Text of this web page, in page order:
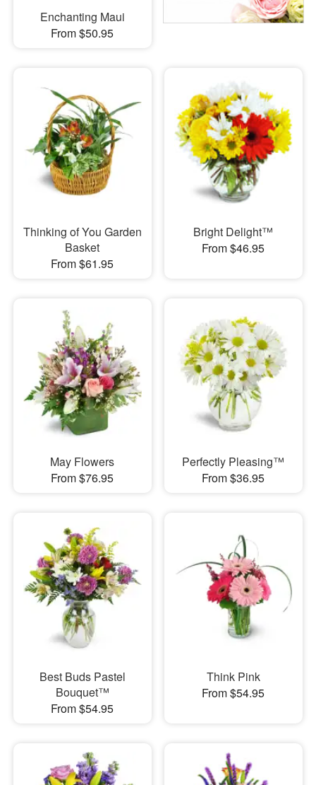
Enchanting Maui
From $50.95
Thinking of You Garden
Basket
From $61.95
Bright Delight™
From $46.95
May Flowers
From $76.95
Perfectly Pleasing™
From $36.95
Best Buds Pastel
Bouquet™
From $54.95
Think Pink
From $54.95